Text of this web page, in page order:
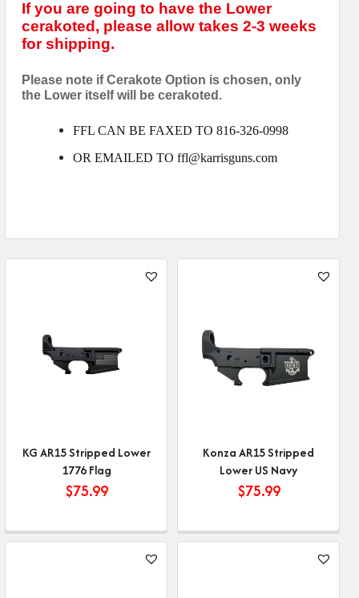
If you are going to have the Lower
cerakoted, please allow takes 2-3 weeks
for shipping.
Please note if Cerakote Option is chosen, only
the Lower itself will be cerakoted.
FFL CAN BE FAXED TO 816-326-0998
OR EMAILED TO ffl@karrisguns.com
KG AR15 Stripped Lower
1776 Flag
$75.99
Konza AR15 Stripped
Lower US Navy
$75.99